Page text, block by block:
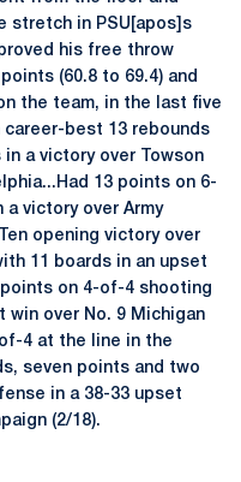
stretch in PSU[apos]s
his free throw
(60.8 to 69.4) and
the team, in the last five
best 13 rebounds
a victory over Towson
13 points on 6-
victory over Army
opening victory over
11 boards in an upset
points on 4-of-4 shooting
win over No. 9 Michigan
4 at the line in the
seven points and two
in a 38-33 upset
(2/18).